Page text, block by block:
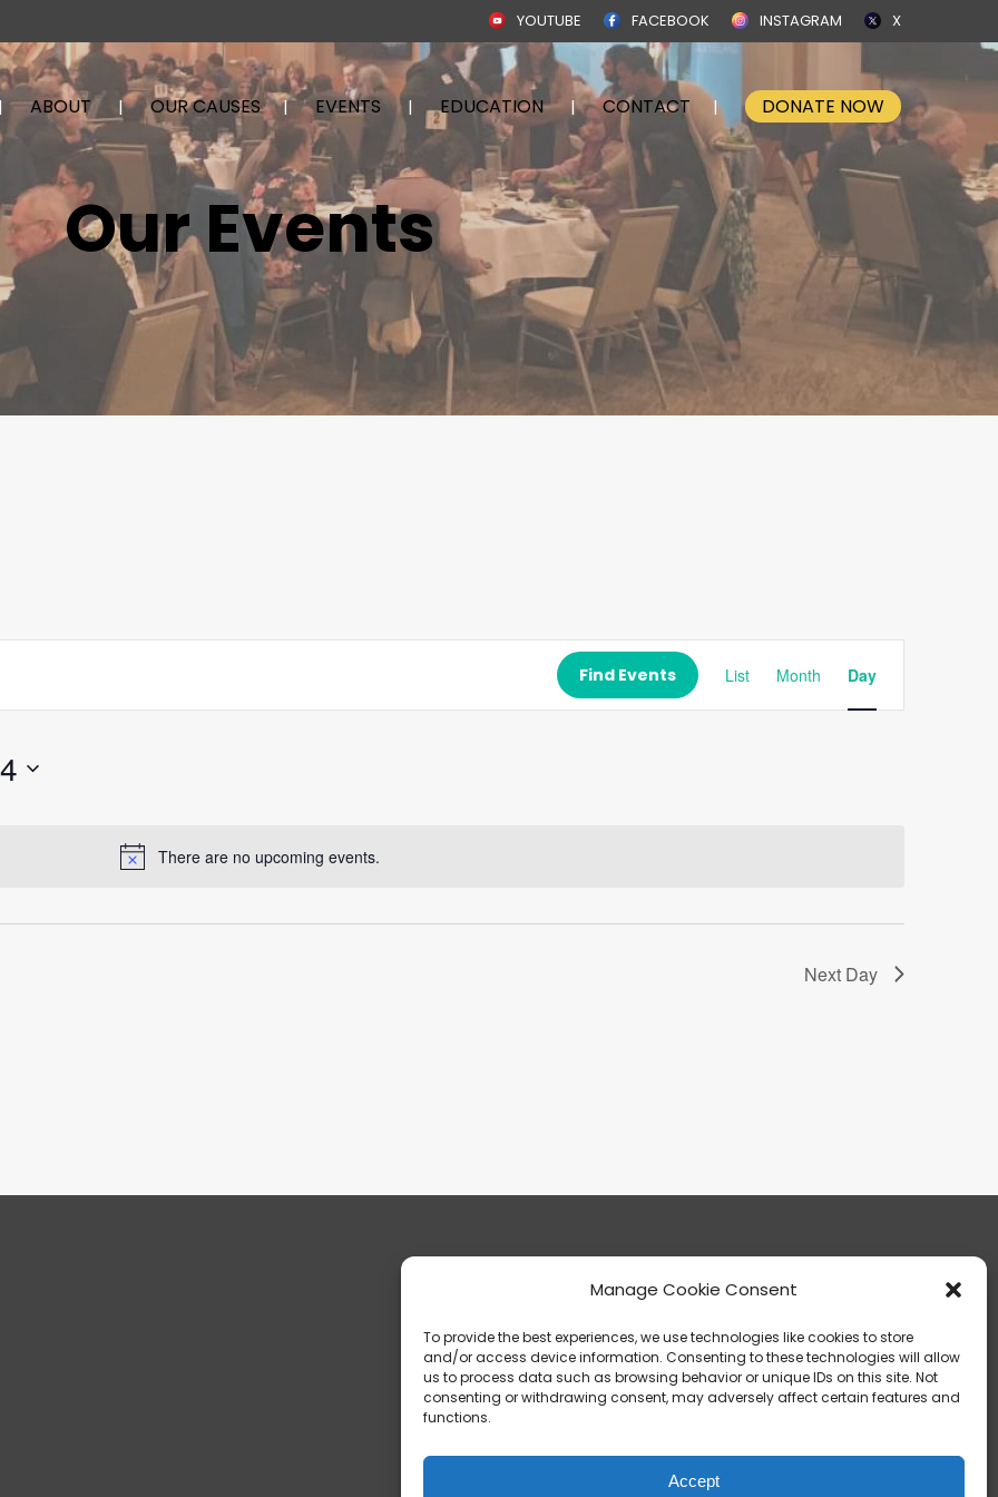
Manage Cookie Consent
To provide the best experiences, we use technologies like cookies to store
and/or access device information. Consenting to these technologies will allow
us to process data such as browsing behavior or unique IDs on this site. Not
consenting or withdrawing consent, may adversely affect certain features and
functions.
Accept
X
INSTAGRAM
FACEBOOK
YOUTUBE
ABOUT OUR CAUSES EVENTS EDUCATION CONTACT DONATE NOW
Our Events
There are no upcoming events.
Find Events
Event
Views
Navigation
List Month Day
Next Day
13303 Madison Avenue Lakewood, OH 44107
info@noica.org